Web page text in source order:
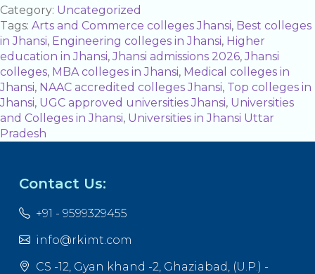
Category: Uncategorized
Tags: Arts and Commerce colleges Jhansi, Best colleges
in Jhansi, Engineering colleges in Jhansi, Higher
education in Jhansi,Jhansi admissions 2026,Jhansi
colleges, MBA colleges in Jhansi, Medical colleges in
Jhansi, NAAC accredited colleges Jhansi, Top colleges in
Jhansi, UGC approved universities Jhansi, Universities
and Colleges in Jhansi, Universities in Jhansi Uttar
Pradesh
Contact Us:
+91 - 9599329455
info@rkimt.com
CS -12, Gyan khand -2, Ghaziabad, (U.P.) -